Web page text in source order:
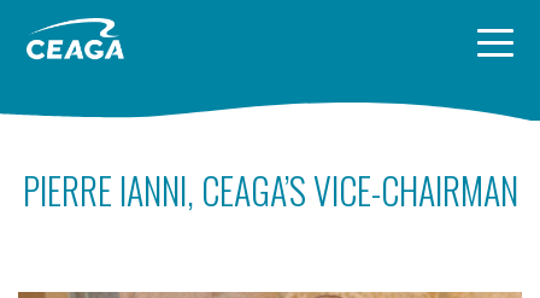
Skip to content
PIERRE IANNI, CEAGA’S VICE-CHAIRMAN